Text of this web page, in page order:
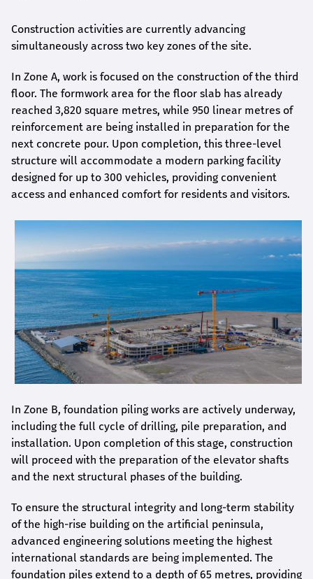
Construction activities are currently advancing
simultaneously across two key zones of the site.
In Zone A, work is focused on the construction of the third
floor. The formwork area for the floor slab has already
reached 3,820 square metres, while 950 linear metres of
reinforcement are being installed in preparation for the
next concrete pour. Upon completion, this three-level
structure will accommodate a modern parking facility
designed for up to 300 vehicles, providing convenient
access and enhanced comfort for residents and visitors.
In Zone B, foundation piling works are actively underway,
including the full cycle of drilling, pile preparation, and
installation. Upon completion of this stage, construction
will proceed with the preparation of the elevator shafts
and the next structural phases of the building.
To ensure the structural integrity and long-term stability
of the high-rise building on the artificial peninsula,
advanced engineering solutions meeting the highest
international standards are being implemented. The
foundation piles extend to a depth of 65 metres, providing